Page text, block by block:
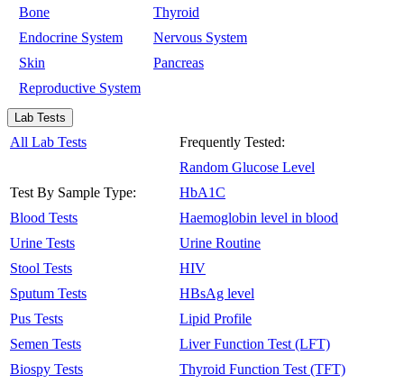
Bone
Thyroid
Endocrine System
Nervous System
Skin
Pancreas
Reproductive System
Lab Tests
All Lab Tests
Test By Sample Type:
Blood Tests
Urine Tests
Stool Tests
Sputum Tests
Pus Tests
Semen Tests
Biospy Tests
Frequently Tested:
Random Glucose Level
HbA1C
Haemoglobin level in blood
Urine Routine
HIV
HBsAg level
Lipid Profile
Liver Function Test (LFT)
Thyroid Function Test (TFT)